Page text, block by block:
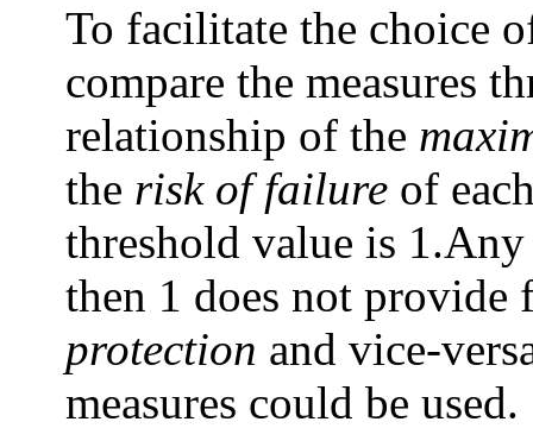
To facilitate the choice
compare the measures
relationship of the
the risk of failure of
threshold value is 1.Any
then 1 does not provide
protection and vice-
measures could be used.